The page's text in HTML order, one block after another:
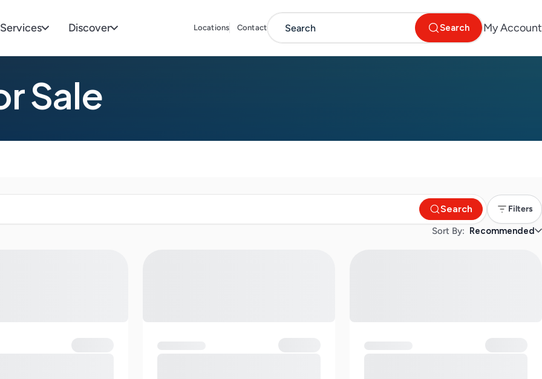
Services Discover Locations Contact Search My Account
Sale
Search Filters
Sort By: Recommended